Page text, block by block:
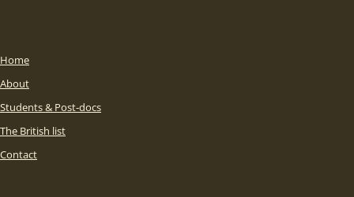
Home
About
Students & Post-docs
The British list
Contact